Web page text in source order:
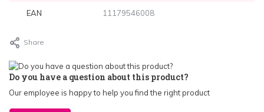
EAN 11179546008
Share
Do you have a question about this product?
Our employee is happy to help you find the right product